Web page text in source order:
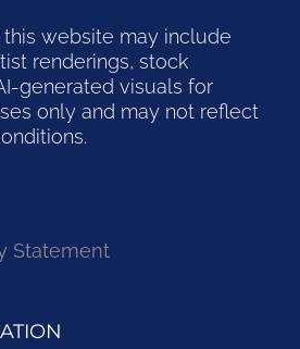
website may include
renderings, stock
generated visuals for
only and may not reflect
Statement